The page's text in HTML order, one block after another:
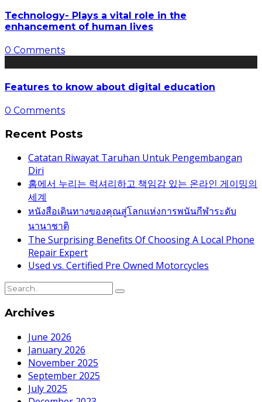
Technology- Plays a vital role in the
enhancement of human lives
0 Comments
Features to know about digital education
0 Comments
Recent Posts
Catatan Riwayat Taruhan Untuk Pengembangan
Diri
홈에서 누리는 럭셔리하고 책임감 있는 온라인 게이밍의
세계
หนังสือเดินทางของคุณสู่โลกแห่งการพนันกีฬาระดับ
นานาชาติ
The Surprising Benefits Of Choosing A Local Phone
Repair Expert
Used vs. Certified Pre Owned Motorcycles
Archives
June 2026
January 2026
November 2025
September 2025
July 2025